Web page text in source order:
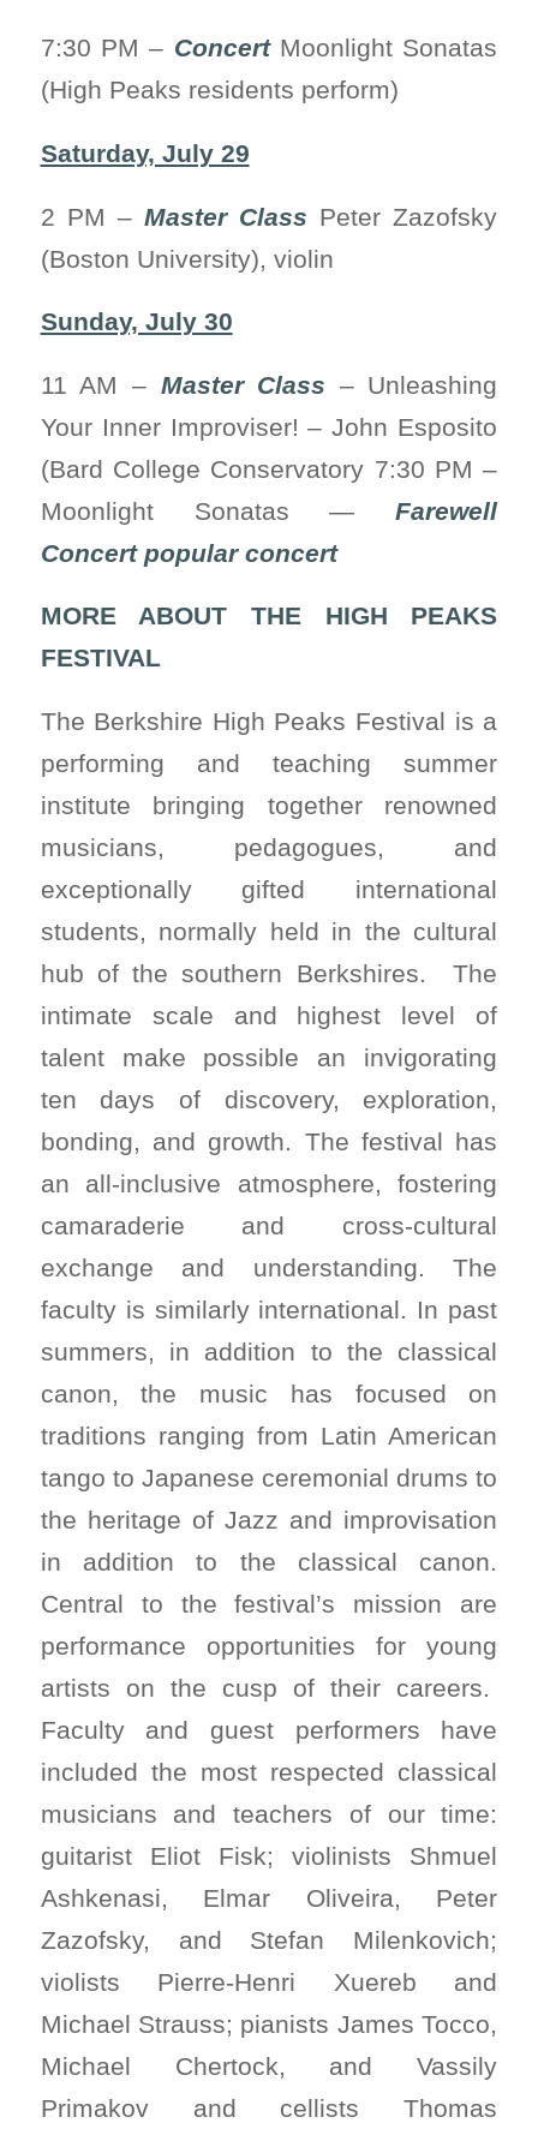
7:30 PM – ConcertMoonlight Sonatas
(High Peaks residents perform)
Saturday, July 29
2 PM – Master Class Peter Zazofsky
(Boston University), violin
Sunday, July 30
11 AM – Master Class – Unleashing
Your Inner Improviser! – John Esposito
(Bard College Conservatory 7:30 PM –
Moonlight Sonatas —Farewell
Concert popular concert
MORE ABOUT THE HIGH PEAKS
FESTIVAL
The Berkshire High Peaks Festival is a
performing and teaching summer
institute bringing together renowned
musicians, pedagogues, and
exceptionally gifted international
students, normally held in the cultural
hub of the southern Berkshires. The
intimate scale and highest level of
talent make possible an invigorating
ten days of discovery, exploration,
bonding, and growth. The festival has
an all-inclusive atmosphere, fostering
camaraderie and cross-cultural
exchange and understanding. The
faculty is similarly international. In past
summers, in addition to the classical
canon, the music has focused on
traditions ranging from Latin American
tango to Japanese ceremonial drums to
the heritage of Jazz and improvisation
in addition to the classical canon.
Central to the festival’s mission are
performance opportunities for young
artists on the cusp of their careers.
Faculty and guest performers have
included the most respected classical
musicians and teachers of our time:
guitarist Eliot Fisk; violinists Shmuel
Ashkenasi, Elmar Oliveira, Peter
Zazofsky, and Stefan Milenkovich;
violists Pierre-Henri Xuereb and
Michael Strauss; pianists James Tocco,
Michael Chertock, and Vassily
Primakov and cellists Thomas